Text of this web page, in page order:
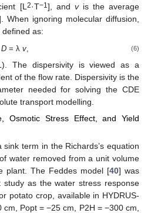
[L2·T−1 ], and vis the average
When ignoring molecular diffusion,
as:
D = λv (6)
The dispersivity is viewed as a
of the flow rate. Dispersivity is the
needed for solving the CDE
transport modelling.
Osmotic Stress Effect, and Yield
term in the Richards’s equation
water removed from a unit volume
plant. The Feddes model [40] was
as the water stress response
potato crop, available in HYDRUS-
Popt = −25 cm, P2H = −300 cm,